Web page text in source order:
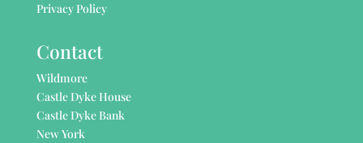
Privacy Policy
Contact
Wildmore
Castle Dyke House
Castle Dyke Bank
New York